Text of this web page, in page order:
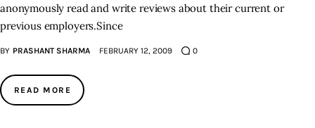
anonymously read and write reviews about their current or
previous employers.Since
BY PRASHANT SHARMA FEBRUARY 12, 2009 0
READ MORE